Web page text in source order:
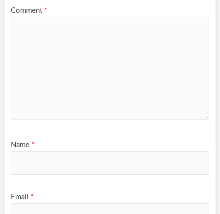
Comment *
Name *
Email *